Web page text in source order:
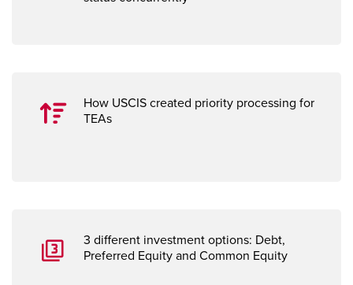
How USCIS created priority processing for
TEAs
3 different investment options: Debt,
Preferred Equity and Common Equity